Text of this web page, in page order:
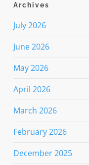
Archives
July 2026
June 2026
May 2026
April 2026
March 2026
February 2026
December 2025